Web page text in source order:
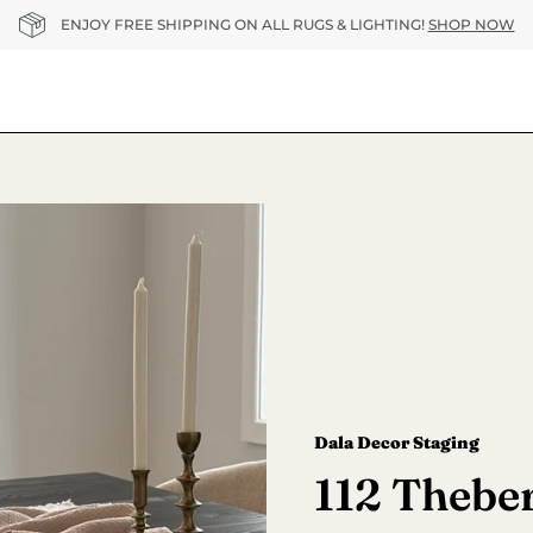
ENJOY FREE SHIPPING ON ALL RUGS & LIGHTING! SHOP NOW
Dala Decor Staging
112